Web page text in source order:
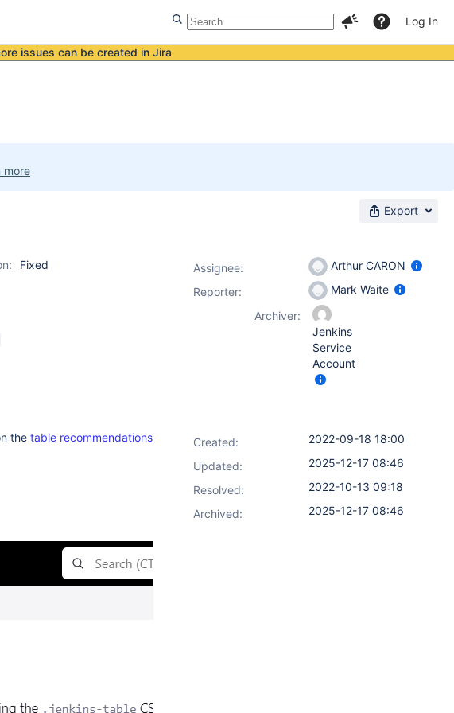
Log In
issues can be created in Jira
more
Export
Fixed
the table recommendations
Assignee:
Arthur CARON
Reporter:
Mark Waite
Archiver:
Jenkins
Service
Account
Created:
2022-09-18 18:00
Updated:
2025-12-17 08:46
Resolved:
2022-10-13 09:18
Archived:
2025-12-17 08:46